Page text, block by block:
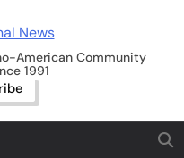
News
American Community
1991